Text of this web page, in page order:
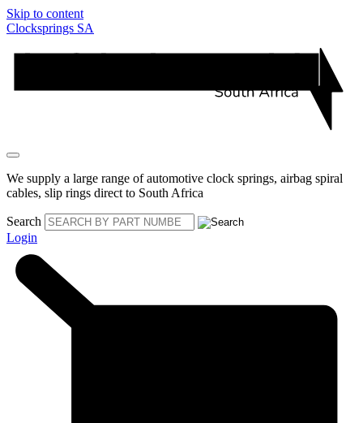
Skip to content
Clocksprings SA
We supply a large range of automotive clock springs, airbag spiral
cables, slip rings direct to South Africa
Search
Login